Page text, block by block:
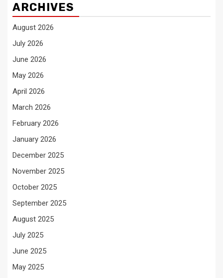
ARCHIVES
August 2026
July 2026
June 2026
May 2026
April 2026
March 2026
February 2026
January 2026
December 2025
November 2025
October 2025
September 2025
August 2025
July 2025
June 2025
May 2025